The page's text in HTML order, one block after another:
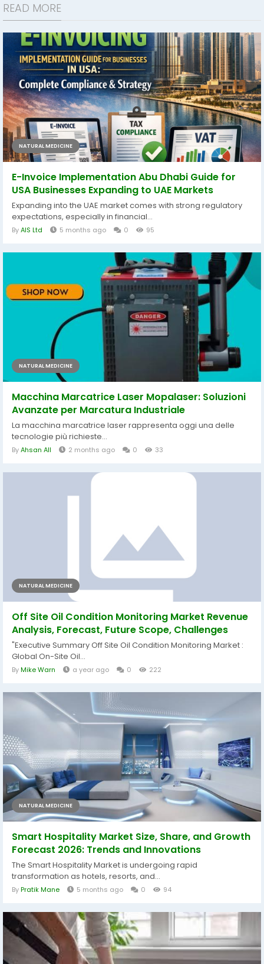
READ MORE
NATURAL MEDICINE
E-Invoice Implementation Abu Dhabi Guide for
USA Businesses Expanding to UAE Markets
Expanding into the UAE market comes with strong regulatory
expectations, especially in financial...
ByAIS Ltd 5 months ago 0 95
NATURAL MEDICINE
Macchina Marcatrice Laser Mopalaser: Soluzioni
Avanzate per Marcatura Industriale
La macchina marcatrice laser rappresenta oggi una delle
tecnologie più richieste...
ByAhsan All 2 months ago 0 33
NATURAL MEDICINE
Off Site Oil Condition Monitoring Market Revenue
Analysis, Forecast, Future Scope, Challenges
"Executive Summary Off Site Oil Condition Monitoring Market :
Global On-Site Oil...
ByMike Warn a year ago 0 222
NATURAL MEDICINE
Smart Hospitality Market Size, Share, and Growth
Forecast 2026: Trends and Innovations
The Smart Hospitality Market is undergoing rapid
transformation as hotels, resorts, and...
ByPratik Mane 5 months ago 0 94